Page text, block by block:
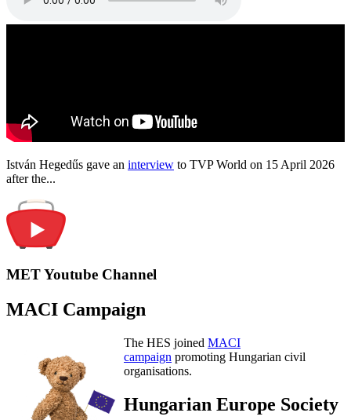
István Hegedűs gave an interview to TVP World on 15 April 2026
after the...
MET Youtube Channel
MACI Campaign
The HES joined MACI
campaign promoting Hungarian civil
organisations.
Hungarian Europe Society